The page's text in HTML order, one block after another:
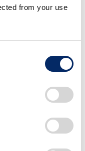
from your use